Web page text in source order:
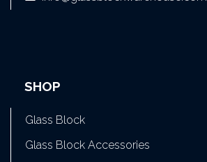
SHOP
Glass Block
Glass Block Accessories